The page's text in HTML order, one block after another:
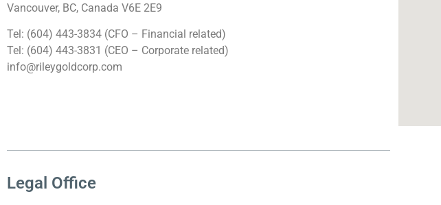
Vancouver, BC, Canada V6E 2E9
Tel: (604) 443-3834 (CFO – Financial related)
Tel: (604) 443-3831 (CEO – Corporate related)
info@rileygoldcorp.com
Legal Office